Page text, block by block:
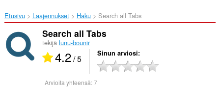
Etusivu Laajennukset Haku Search all Tabs‎
Search all Tabs
tekijä lunu-bounir
4.2/ 5 Sinun arviosi
Arvioita yhteensä:7